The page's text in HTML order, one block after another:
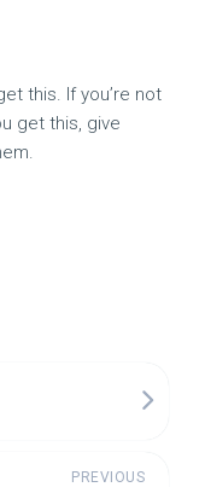
this. If you’re not
get this, give
PREVIOUS